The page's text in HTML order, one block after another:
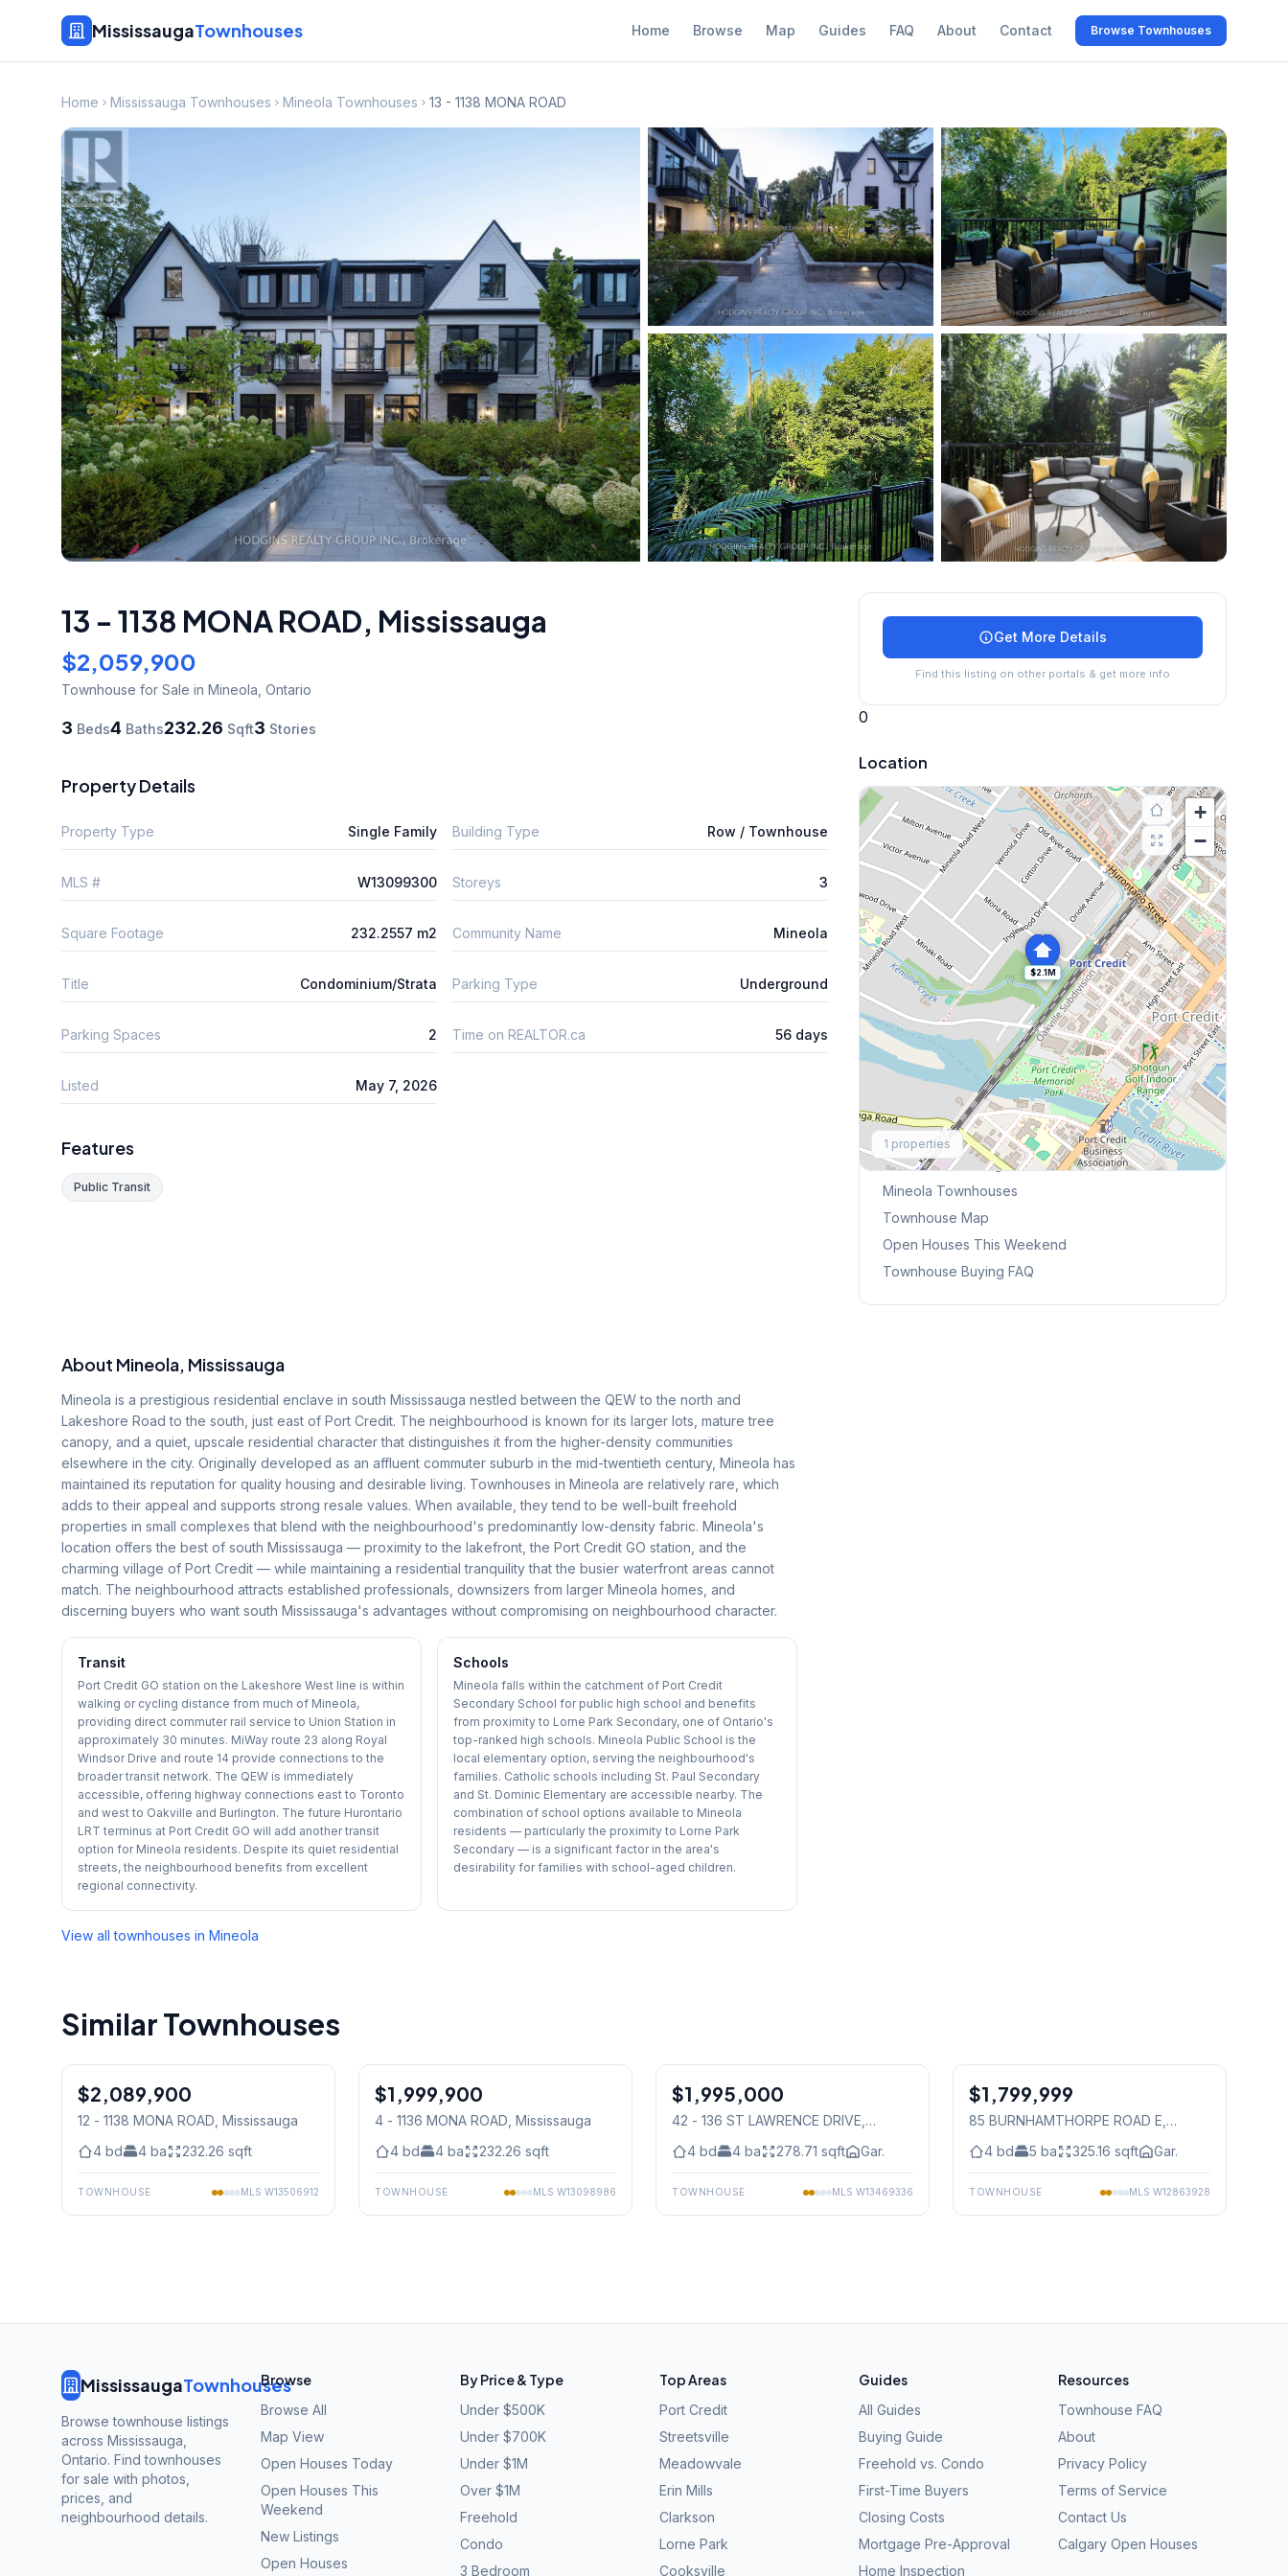
MississaugaTownhouses Home Browse Map Guides FAQ About Contact Browse Townhouses
Home Mississauga Townhouses Mineola Townhouses 13 - 1138 MONA ROAD
13 - 1138 MONA ROAD, Mississauga
$2,059,900
Townhouse for Sale in Mineola Ontario
3 Beds4 Baths232.26 Sqft3 Stories
Property Details
Property Type Single Family Building Type Row / Townhouse
MLS # W13099300 Storeys 3
Square Footage 232.2557 m2 Community Name Mineola
Title Condominium/Strata Parking Type Underground
Parking Spaces 2 Time on REALTOR.ca 56 days
Listed May 7, 2026
Features
Public Transit
Get More Details
Find this listing on other portals & get more info
0
Location
$2.1M
+
−
1 properties
Explore More
Browse Mississauga Townhouses
Mineola Townhouses
Townhouse Map
Open Houses This Weekend
Townhouse Buying FAQ
About Mineola, Mississauga
Mineola is a prestigious residential enclave in south Mississauga nestled between the QEW to the north and
Lakeshore Road to the south, just east of Port Credit. The neighbourhood is known for its larger lots, mature tree
canopy, and a quiet, upscale residential character that distinguishes it from the higher-density communities
elsewhere in the city. Originally developed as an affluent commuter suburb in the mid-twentieth century, Mineola has
maintained its reputation for quality housing and desirable living. Townhouses in Mineola are relatively rare, which
adds to their appeal and supports strong resale values. When available, they tend to be well-built freehold
properties in small complexes that blend with the neighbourhood's predominantly low-density fabric. Mineola's
location offers the best of south Mississauga — proximity to the lakefront, the Port Credit GO station, and the
charming village of Port Credit — while maintaining a residential tranquility that the busier waterfront areas cannot
match. The neighbourhood attracts established professionals, downsizers from larger Mineola homes, and
discerning buyers who want south Mississauga's advantages without compromising on neighbourhood character.
Transit
Port Credit GO station on the Lakeshore West line is within
walking or cycling distance from much of Mineola,
providing direct commuter rail service to Union Station in
approximately 30 minutes. MiWay route 23 along Royal
Windsor Drive and route 14 provide connections to the
broader transit network. The QEW is immediately
accessible, offering highway connections east to Toronto
and west to Oakville and Burlington. The future Hurontario
LRT terminus at Port Credit GO will add another transit
option for Mineola residents. Despite its quiet residential
streets, the neighbourhood benefits from excellent
regional connectivity.
Schools
Mineola falls within the catchment of Port Credit
Secondary School for public high school and benefits
from proximity to Lorne Park Secondary, one of Ontario's
top-ranked high schools. Mineola Public School is the
local elementary option, serving the neighbourhood's
families. Catholic schools including St. Paul Secondary
and St. Dominic Elementary are accessible nearby. The
combination of school options available to Mineola
residents — particularly the proximity to Lorne Park
Secondary — is a significant factor in the area's
desirability for families with school-aged children.
View all townhouses in Mineola
Similar Townhouses
Condo
$2,089,900
12 - 1138 MONA ROAD , Mississauga
4 bd 4 ba 232.26 sqft
TOWNHOUSE MLS W13506912
Condo
$1,999,900
4 - 1136 MONA ROAD , Mississauga
4 bd 4 ba 232.26 sqft
TOWNHOUSE MLS W13098986
Condo
$1,995,000
42 - 136 ST LAWRENCE DRIVE
4 bd 4 ba 278.71 sqft Gar.
TOWNHOUSE MLS W13469336
Freehold
$1,799,999
85 BURNHAMTHORPE ROAD E
4 bd 5 ba 325.16 sqft Gar.
TOWNHOUSE MLS W12863928
MississaugaTownhouses
Browse townhouse listings
across Mississauga,
Ontario. Find townhouses
for sale with photos,
prices, and
neighbourhood details.
Browse
Browse All
Map View
Open Houses Today
Open Houses This
Weekend
New Listings
Open Houses
By Price & Type
Under $500K
Under $700K
Under $1M
Over $1M
Freehold
Condo
3 Bedroom
Top Areas
Port Credit
Streetsville
Meadowvale
Erin Mills
Clarkson
Lorne Park
Cooksville
Guides
All Guides
Buying Guide
Freehold vs. Condo
First-Time Buyers
Closing Costs
Mortgage Pre-Approval
Home Inspection
Resources
Townhouse FAQ
About
Privacy Policy
Terms of Service
Contact Us
Calgary Open Houses